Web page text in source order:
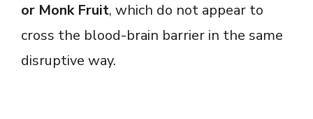
or Monk Fruit, which do not appear to
cross the blood-brain barrier in the same
disruptive way.